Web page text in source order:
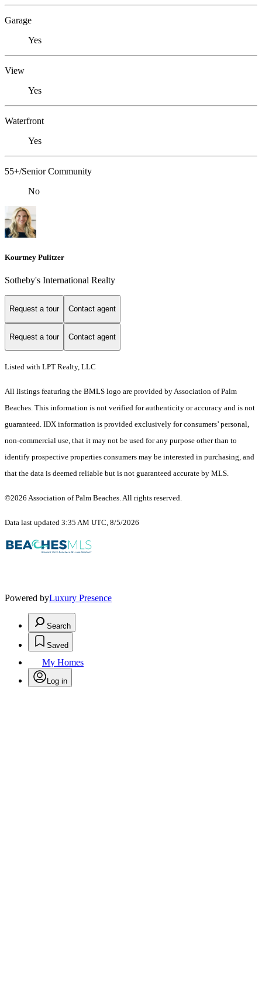
Garage
Yes
View
Yes
Waterfront
Yes
55+/Senior Community
No
Kourtney Pulitzer
Sotheby's International Realty
Request a tour Contact agent
Request a tour Contact agent
Listed with LPT Realty, LLC
All listings featuring the BMLS logo are provided by Association of Palm
Beaches. This information is not verified for authenticity or accuracy and is not
guaranteed. IDX information is provided exclusively for consumers’ personal,
non-commercial use, that it may not be used for any purpose other than to
identify prospective properties consumers may be interested in purchasing, and
that the data is deemed reliable but is not guaranteed accurate by MLS.
©2026 Association of Palm Beaches. All rights reserved.
Data last updated 3:35 AM UTC, 8/5/2026
Powered byLuxury Presence
Search
Saved
My Homes
Log in